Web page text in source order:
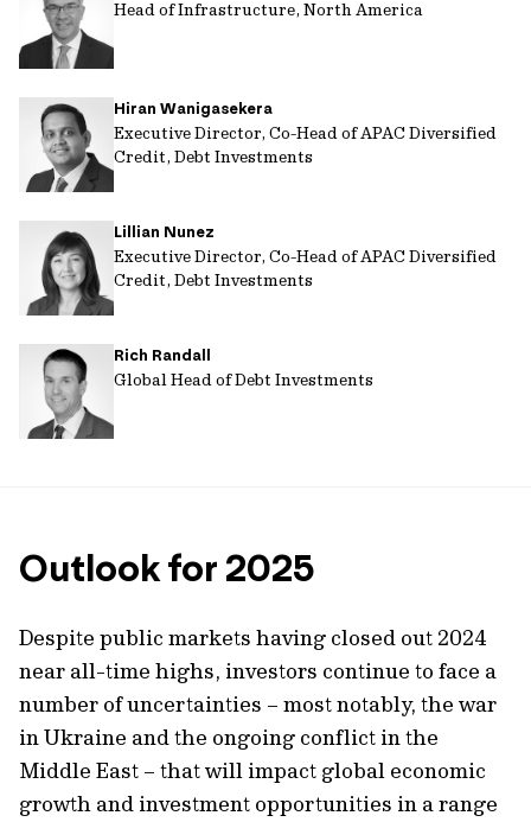
Head of Infrastructure, North America
Hiran Wanigasekera
Executive Director, Co-Head of APAC Diversified
Credit, Debt Investments
Lillian Nunez
Executive Director, Co-Head of APAC Diversified
Credit, Debt Investments
Rich Randall
Global Head of Debt Investments
Outlook for 2025
Despite public markets having closed out 2024
near all-time highs, investors continue to face a
number of uncertainties – most notably, the war
in Ukraine and the ongoing conflict in the
Middle East – that will impact global economic
growth and investment opportunities in a range